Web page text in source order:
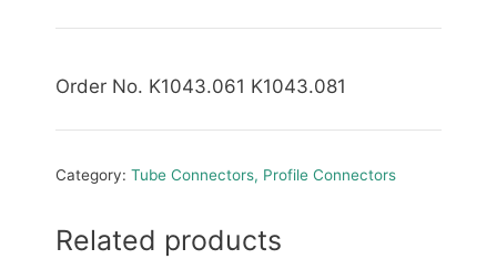
Order No. K1043.061 K1043.081
Category: Tube Connectors, Profile Connectors
Related products